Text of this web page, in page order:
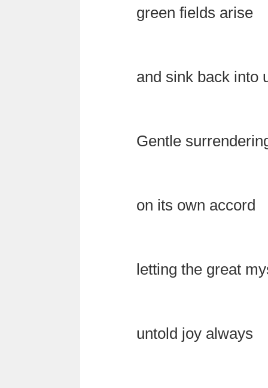
green fields arise
and sink back into
Gentle
on its own accord
letting the great
untold joy always